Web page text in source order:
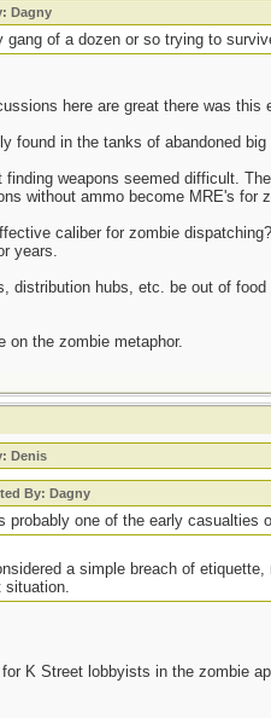
Dagny
gang of a dozen or so trying to
here are great there was this
found in the tanks of abandoned
finding weapons seemed difficult.
without ammo become MRE's for
caliber for zombie
years.
distribution hubs, etc. be out of
on the zombie metaphor.
Denis
By: Dagny
probably one of the early casualties
a simple breach of
situation.
K Street lobbyists in the zombie